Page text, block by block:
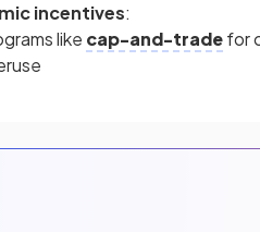
incentives:
like cap-and-tradefor